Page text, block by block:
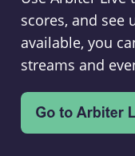
scores, and see
available, you
streams and